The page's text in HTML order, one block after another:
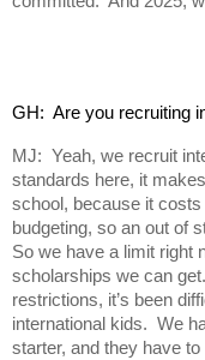
GH:  Are you recruiting
MJ: Yeah, we recruit
standards here, it
school, because it
budgeting, so an out of
So we have a limit right
scholarships we can
restrictions, it’s been
international kids. We
starter, and they have